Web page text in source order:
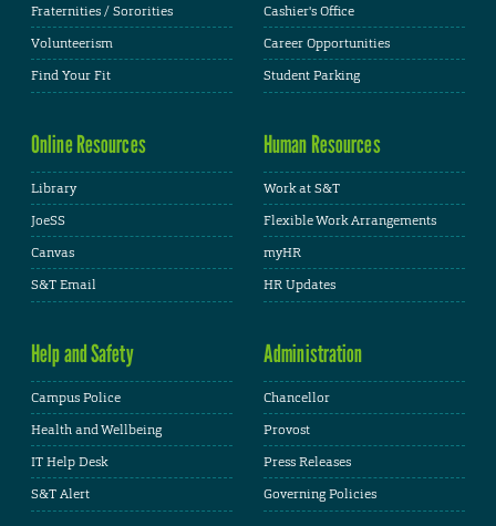
Fraternities / Sororities
Volunteerism
Find Your Fit
Cashier's Office
Career Opportunities
Student Parking
Online Resources
Library
JoeSS
Canvas
S&T Email
Human Resources
Work at S&T
Flexible Work Arrangements
myHR
HR Updates
Help and Safety
Campus Police
Health and Wellbeing
IT Help Desk
S&T Alert
Administration
Chancellor
Provost
Press Releases
Governing Policies